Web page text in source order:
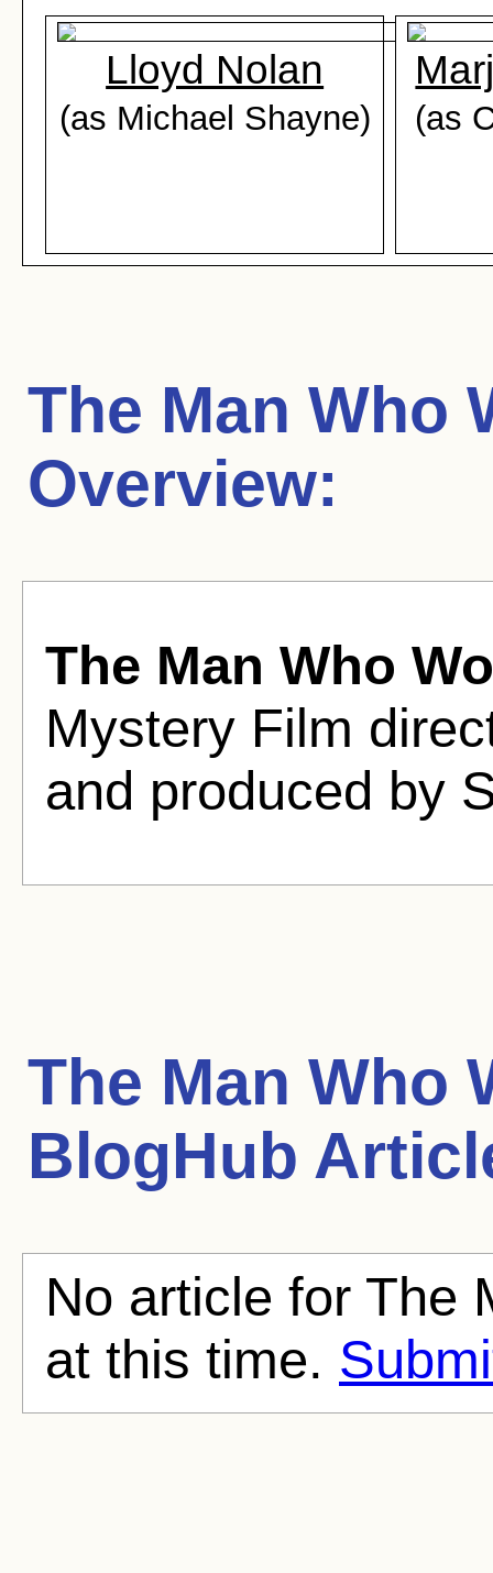
Lloyd Nolan
(as Michael Shayne) (as
The Man Who
Overview:
The Man Who
Mystery Film
and produced by
The Man Who
BlogHub
No article for The
at this time.